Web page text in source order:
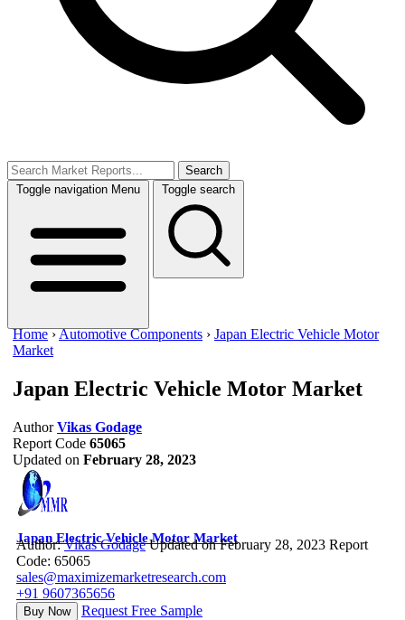
Search
Toggle navigation Menu Toggle search
Home ›Automotive Components › Japan Electric Vehicle Motor
Market
Japan Electric Vehicle Motor Market
Author Vikas Godage
Report Code 65065
Updated on February 28, 2023
Japan Electric Vehicle Motor Market
Author:Vikas Godage Updated on February 28, 2023 Report
Code: 65065
sales@maximizemarketresearch.com
+91 9607365656
Buy Now Request Free Sample